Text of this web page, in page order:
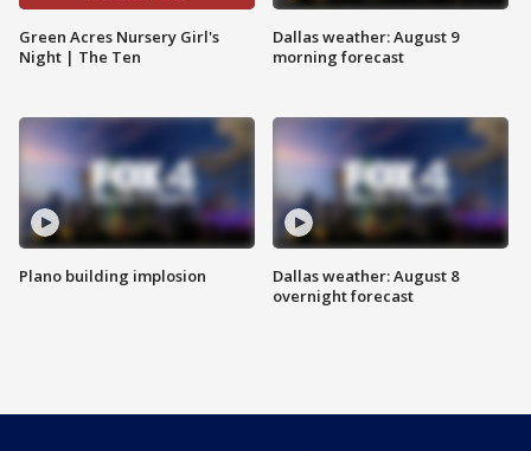
Green Acres Nursery Girl's
Night | The Ten
Plano building implosion
Dallas weather: August 9
morning forecast
Dallas weather: August 8
overnight forecast